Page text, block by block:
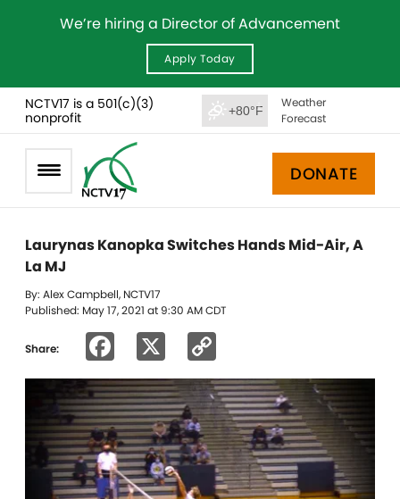
We’re hiring a Director of Advancement
Apply Today
NCTV17 is a 501(c)(3)
nonprofit
+80°F
Weather
Forecast
DONATE
Laurynas Kanopka Switches Hands Mid-Air, A
La MJ
By: Alex Campbell, NCTV17
Published: May 17, 2021 at 9:30 AM CDT
Share: Facebook
Link